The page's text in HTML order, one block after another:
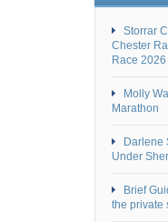
Storrar
Chester
Race 2026
Molly
Marathon
Darlene
Under
Brief
the private